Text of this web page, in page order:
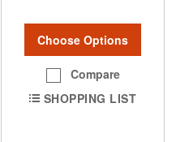
Choose Options
Compare
SHOPPING LIST